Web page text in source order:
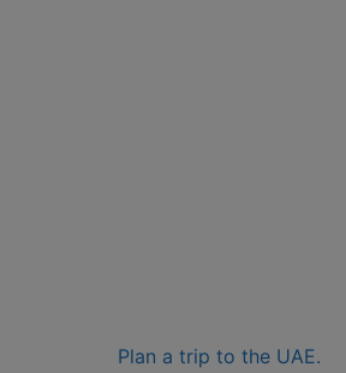
Plan a trip to the UAE.